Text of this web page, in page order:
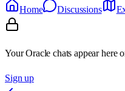
Home
Discussions
Your Oracle chats appear here
Sign up